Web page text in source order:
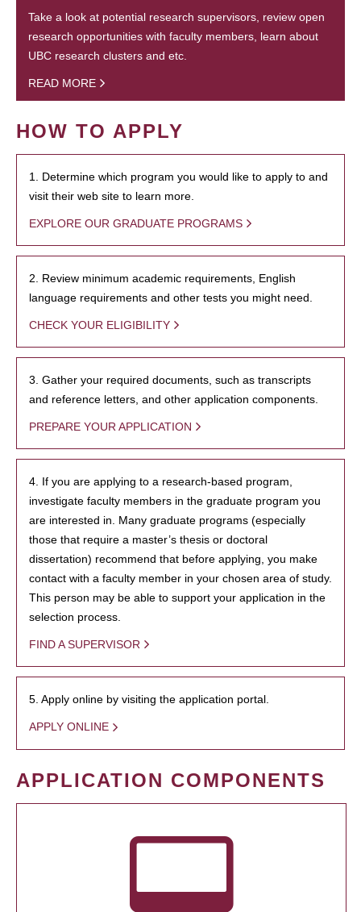
Take a look at potential research supervisors, review open
research opportunities with faculty members, learn about
UBC research clusters and etc.
READ MORE
HOW TO APPLY
1. Determine which program you would like to apply to and
visit their web site to learn more.
EXPLORE OUR GRADUATE PROGRAMS
2. Review minimum academic requirements, English
language requirements and other tests you might need.
CHECK YOUR ELIGIBILITY
3. Gather your required documents, such as transcripts
and reference letters, and other application components.
PREPARE YOUR APPLICATION
4. If you are applying to a research-based program,
investigate faculty members in the graduate program you
are interested in. Many graduate programs (especially
those that require a master’s thesis or doctoral
dissertation) recommend that before applying, you make
contact with a faculty member in your chosen area of study.
This person may be able to support your application in the
selection process.
FIND A SUPERVISOR
5. Apply online by visiting the application portal.
APPLY ONLINE
APPLICATION COMPONENTS